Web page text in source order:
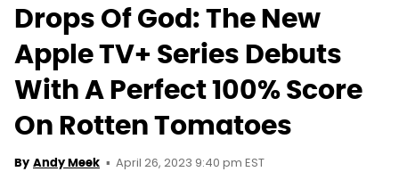
Drops Of God: The New
Apple TV+ Series Debuts
With A Perfect 100% Score
On Rotten Tomatoes
By Andy Meek April 26, 2023 9:40 pm EST